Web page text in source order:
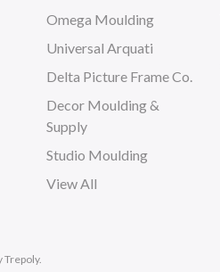
Omega Moulding
Universal Arquati
Delta Picture Frame Co.
Decor Moulding &
Supply
Studio Moulding
View All
Trepoly.